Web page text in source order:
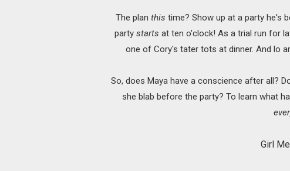
The plan this time? Show up at a party he's
party starts at ten o'clock! As a trial run for
one of Cory's tater tots at dinner. And lo
So, does Maya have a conscience after all?
she blab before the party? To learn what
Girl